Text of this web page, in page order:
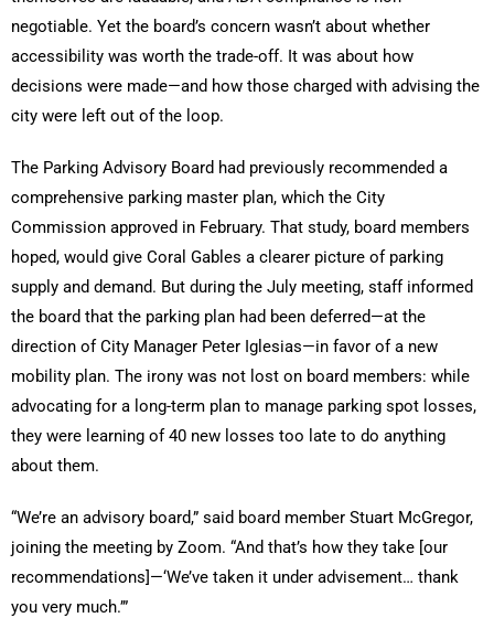
negotiable. Yet the board’s concern wasn’t about whether
accessibility was worth the trade-off. It was about how
decisions were made—and how those charged with advising the
city were left out of the loop.
The Parking Advisory Board had previously recommended a
comprehensive parking master plan, which the City
Commission approved in February. That study, board members
hoped, would give Coral Gables a clearer picture of parking
supply and demand. But during the July meeting, staff informed
the board that the parking plan had been deferred—at the
direction of City Manager Peter Iglesias—in favor of a new
mobility plan. The irony was not lost on board members: while
advocating for a long-term plan to manage parking spot losses,
they were learning of 40 new losses too late to do anything
about them.
“We’re an advisory board,” said board member Stuart McGregor,
joining the meeting by Zoom. “And that’s how they take [our
recommendations]—‘We’ve taken it under advisement… thank
you very much.’”